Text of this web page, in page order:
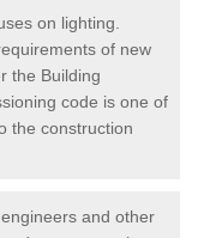
on lighting.
of new
the Building
code is one of
the construction
and other